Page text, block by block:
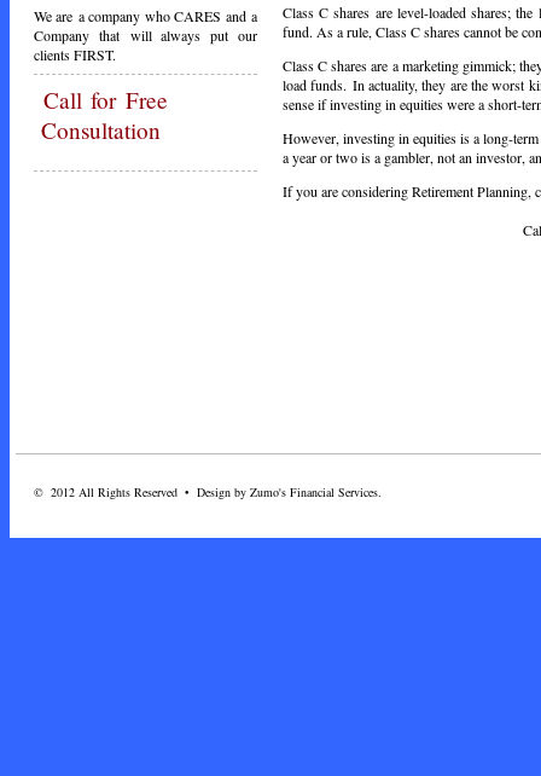
We are a company who CARES and a
Company that will always put our
clients FIRST.
Callfor Free
Consultation
Class C shares are level-loaded shares;
fund. As a rule, Class C shares cannot be
Class C shares are a marketing gimmick;
load funds. In actuality, they are the worst
sense if investing in equities were a short-
However, investing in equities is a long-
a year or two is a gambler, not an investor,
If you are considering Retirement Planning,
Call
© 2012 All Rights Reserved • Design by Zumo's Financial Services.